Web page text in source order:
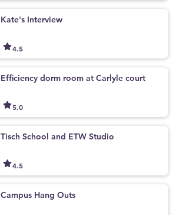
Kate's Interview
4.5
Efficiency dorm room at Carlyle court
5.0
Tisch School and ETW Studio
4.5
Campus Hang Outs